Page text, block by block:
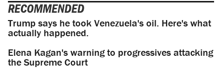
RECOMMENDED
Trump says he took Venezuela's oil. Here's what
actually happened.
Elena Kagan's warning to progressives attacking
the Supreme Court